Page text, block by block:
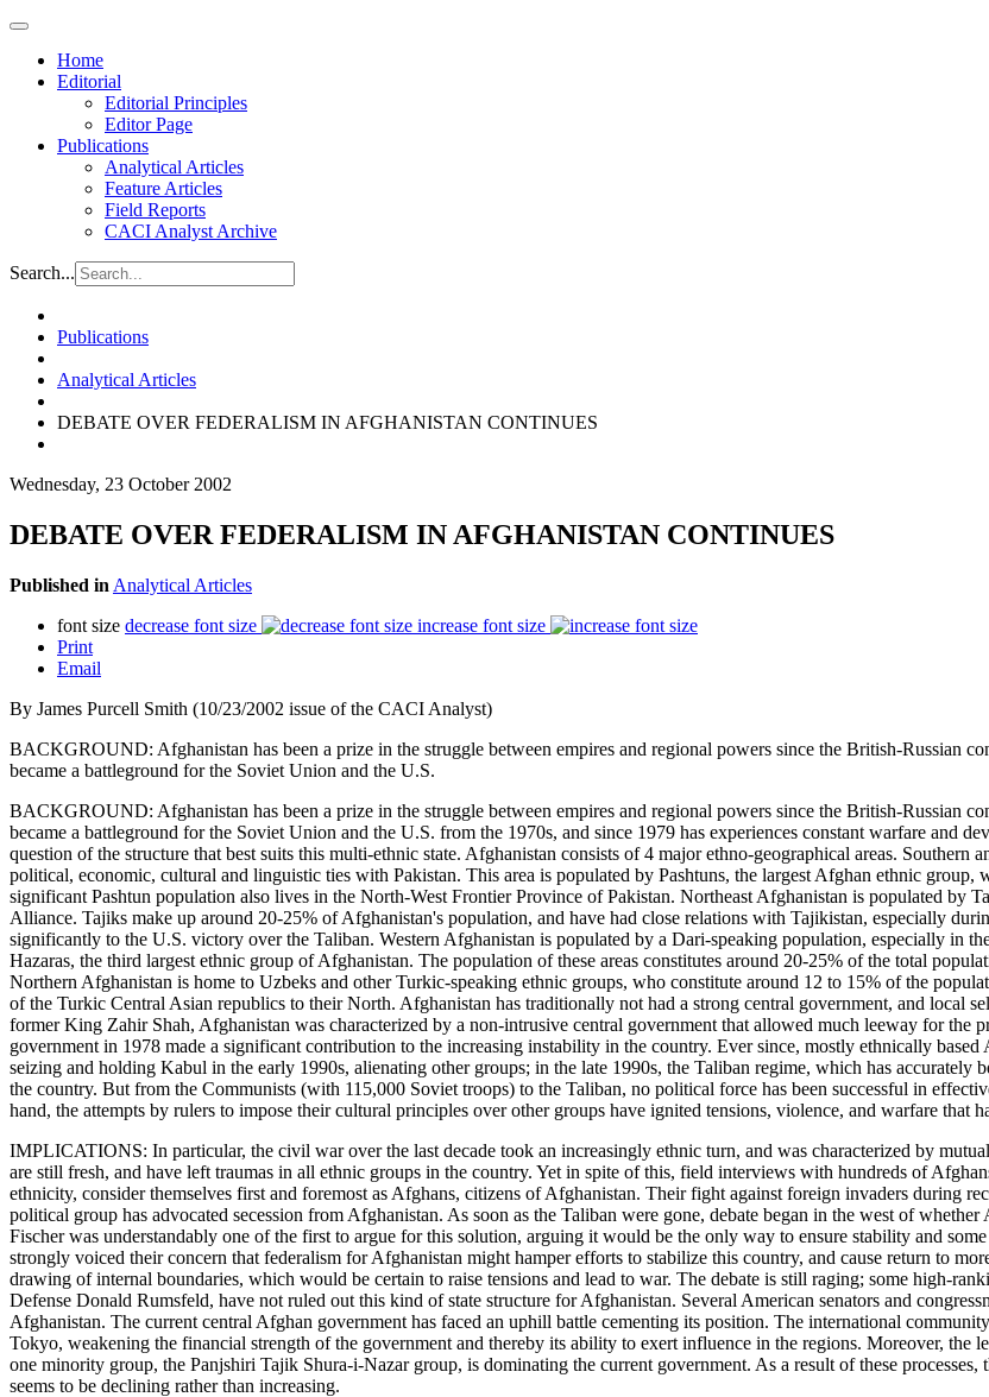
Home
Editorial
Editorial Principles
Editor Page
Publications
Analytical Articles
Feature Articles
Field Reports
CACI Analyst Archive
Search...
Publications
Analytical Articles
DEBATE OVER FEDERALISM IN AFGHANISTAN CONTINUES
Wednesday, 23 October 2002
DEBATE OVER FEDERALISM IN AFGHANISTAN CONTINUES
Published in Analytical Articles
font size decrease font size
increase font size
Print
Email
By James Purcell Smith (10/23/2002 issue of the CACI Analyst)
BACKGROUND: Afghanistan has been a prize in the struggle between empires and regional powers since the British-Russian
became a battleground for the Soviet Union and the U.S.
BACKGROUND: Afghanistan has been a prize in the struggle between empires and regional powers since the British-Russian
became a battleground for the Soviet Union and the U.S. from the 1970s, and since 1979 has experiences constant warfare and
question of the structure that best suits this multi-ethnic state. Afghanistan consists of 4 major ethno-geographical areas.
political, economic, cultural and linguistic ties with Pakistan. This area is populated by Pashtuns, the largest Afghan ethnic
significant Pashtun population also lives in the North-West Frontier Province of Pakistan. Northeast Afghanistan is populated by
Alliance. Tajiks make up around 20-25% of Afghanistan's population, and have had close relations with Tajikistan, especially
significantly to the U.S. victory over the Taliban. Western Afghanistan is populated by a Dari-speaking population, especially in
Hazaras, the third largest ethnic group of Afghanistan. The population of these areas constitutes around 20-25% of the total
Northern Afghanistan is home to Uzbeks and other Turkic-speaking ethnic groups, who constitute around 12 to 15% of the
of the Turkic Central Asian republics to their North. Afghanistan has traditionally not had a strong central government, and local
former King Zahir Shah, Afghanistan was characterized by a non-intrusive central government that allowed much leeway for the
government in 1978 made a significant contribution to the increasing instability in the country. Ever since, mostly ethnically
seizing and holding Kabul in the early 1990s, alienating other groups; in the late 1990s, the Taliban regime, which has accurately
the country. But from the Communists (with 115,000 Soviet troops) to the Taliban, no political force has been successful in
hand, the attempts by rulers to impose their cultural principles over other groups have ignited tensions, violence, and warfare that
IMPLICATIONS: In particular, the civil war over the last decade took an increasingly ethnic turn, and was characterized by
are still fresh, and have left traumas in all ethnic groups in the country. Yet in spite of this, field interviews with hundreds of
ethnicity, consider themselves first and foremost as Afghans, citizens of Afghanistan. Their fight against foreign invaders during
political group has advocated secession from Afghanistan. As soon as the Taliban were gone, debate began in the west of
Fischer was understandably one of the first to argue for this solution, arguing it would be the only way to ensure stability and
strongly voiced their concern that federalism for Afghanistan might hamper efforts to stabilize this country, and cause return to
drawing of internal boundaries, which would be certain to raise tensions and lead to war. The debate is still raging; some high-
Defense Donald Rumsfeld, have not ruled out this kind of state structure for Afghanistan. Several American senators and
Afghanistan. The current central Afghan government has faced an uphill battle cementing its position. The international
Tokyo, weakening the financial strength of the government and thereby its ability to exert influence in the regions. Moreover, the
one minority group, the Panjshiri Tajik Shura-i-Nazar group, is dominating the current government. As a result of these
seems to be declining rather than increasing.